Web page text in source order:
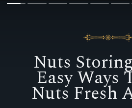
Nuts
Easy Ways
Nuts Fresh